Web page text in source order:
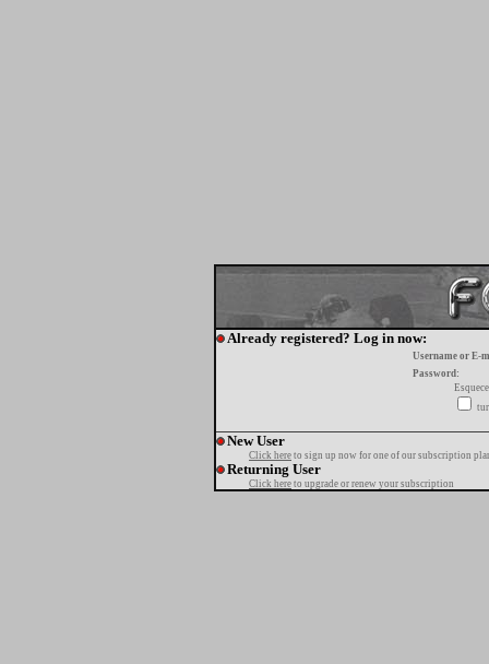
Already registered? Log in now:
Username or E-
Password:
New User
Click here to sign up now for one of our subscription
Returning User
Click here to upgrade or renew your subscription